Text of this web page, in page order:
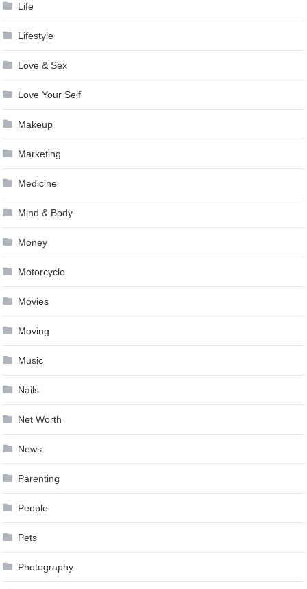
Life
Lifestyle
Love & Sex
Love Your Self
Makeup
Marketing
Medicine
Mind & Body
Money
Motorcycle
Movies
Moving
Music
Nails
Net Worth
News
Parenting
People
Pets
Photography